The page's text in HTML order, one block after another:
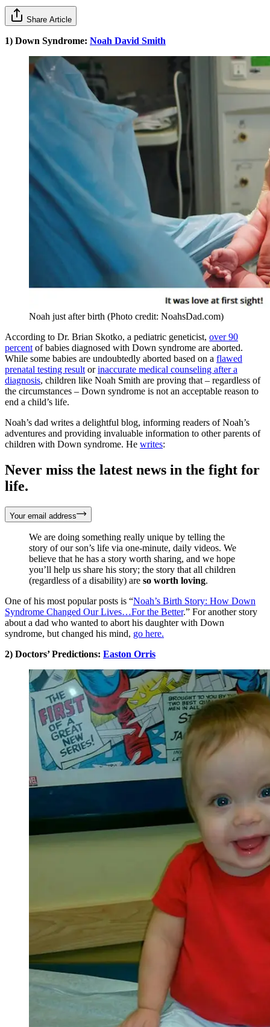
Share Article
1) Down Syndrome: Noah David Smith
Noah just after birth (Photo credit: NoahsDad.com)
According to Dr. Brian Skotko, a pediatric geneticist, over 90
percent of babies diagnosed with Down syndrome are aborted.
While some babies are undoubtedly aborted based on a flawed
prenatal testing result orinaccurate medical counseling after a
diagnosis, children like Noah Smith are proving that – regardless of
the circumstances – Down syndrome is not an acceptable reason to
end a child’s life.
Noah’s dad writes a delightful blog, informing readers of Noah’s
adventures and providing invaluable information to other parents of
children with Down syndrome. He writes:
Never miss the latest news in the fight for
life.
Your email address
We are doing something really unique by telling the
story of our son’s life via one-minute, daily videos. We
believe that he has a story worth sharing, and we hope
you’ll help us share his story; the story that all children
(regardless of a disability) are so worth loving.
One of his most popular posts is “Noah’s Birth Story: How Down
Syndrome Changed Our Lives…For the Better.” For another story
about a dad who wanted to abort his daughter with Down
syndrome, but changed his mind, go here.
2) Doctors’ Predictions: Easton Orris